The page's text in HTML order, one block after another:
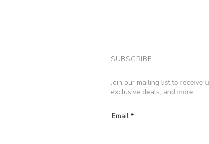
SUBSCRIBE
Join our mailing list to receive
exclusive deals, and more.
Email